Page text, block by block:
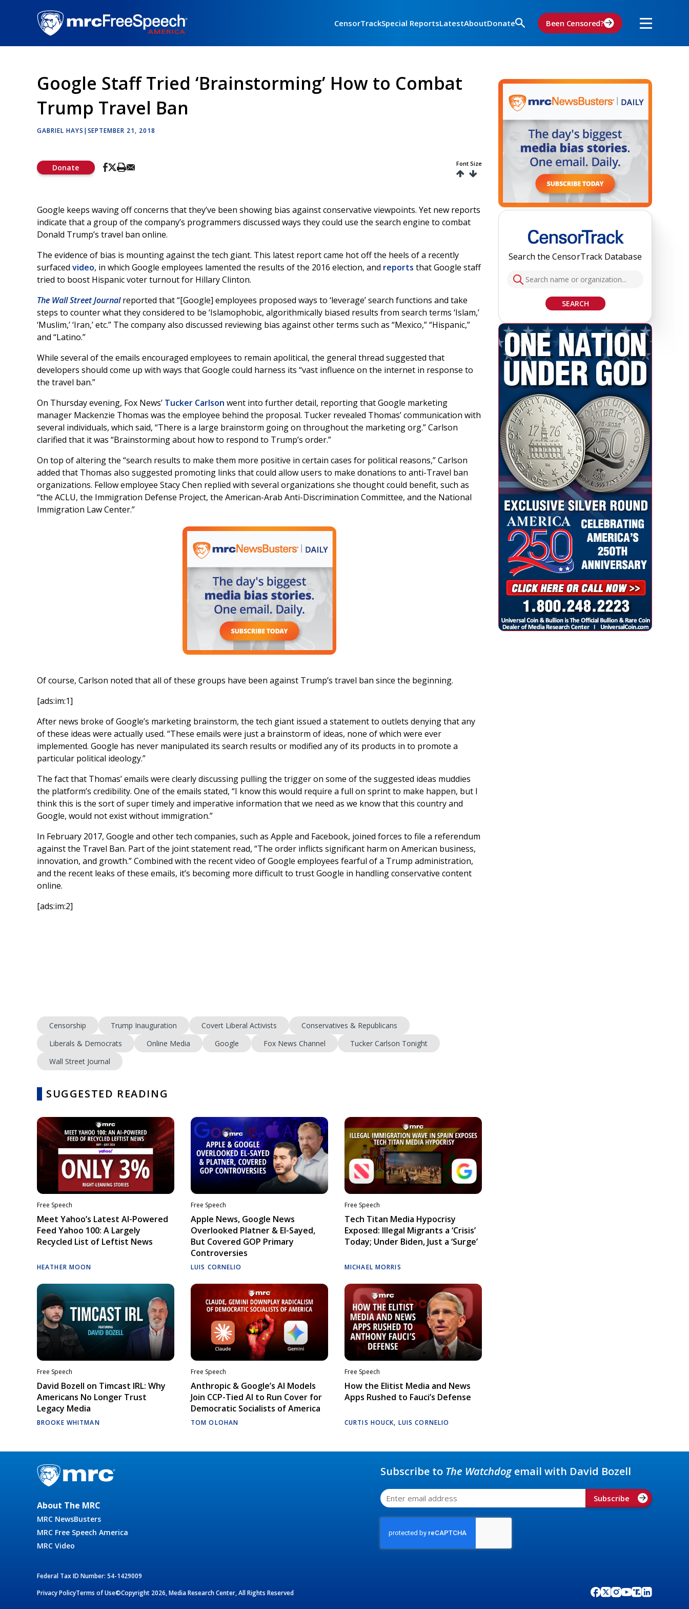
CensorTrackSpecial ReportsLatestAboutDonate Been Censored?
Google Staff Tried ‘Brainstorming’ How to Combat
Trump Travel Ban
GABRIEL HAYS |SEPTEMBER 21, 2018
Donate Font Size
Google keeps waving off concerns that they’ve been showing bias against conservative viewpoints. Yet new reports
indicate that a group of the company’s programmers discussed ways they could use the search engine to combat
Donald Trump’s travel ban online.
The evidence of bias is mounting against the tech giant. This latest report came hot off the heels of a recently
surfaced video, in which Google employees lamented the results of the 2016 election, and reports that Google staff
tried to boost Hispanic voter turnout for Hillary Clinton.
The Wall Street Journalreported that “[Google] employees proposed ways to ‘leverage’ search functions and take
steps to counter what they considered to be ‘Islamophobic, algorithmically biased results from search terms ‘Islam,’
‘Muslim,’ ‘Iran,’ etc.” The company also discussed reviewing bias against other terms such as “Mexico,” “Hispanic,”
and “Latino.”
While several of the emails encouraged employees to remain apolitical, the general thread suggested that
developers should come up with ways that Google could harness its “vast influence on the internet in response to
the travel ban.”
On Thursday evening, Fox News’ Tucker Carlson went into further detail, reporting that Google marketing
manager Mackenzie Thomas was the employee behind the proposal. Tucker revealed Thomas’ communication with
several individuals, which said, “There is a large brainstorm going on throughout the marketing org.” Carlson
clarified that it was “Brainstorming about how to respond to Trump’s order.”
On top of altering the “search results to make them more positive in certain cases for political reasons,” Carlson
added that Thomas also suggested promoting links that could allow users to make donations to anti-Travel ban
organizations. Fellow employee Stacy Chen replied with several organizations she thought could benefit, such as
“the ACLU, the Immigration Defense Project, the American-Arab Anti-Discrimination Committee, and the National
Immigration Law Center.”
Of course, Carlson noted that all of these groups have been against Trump’s travel ban since the beginning.
[ads:im:1]
After news broke of Google’s marketing brainstorm, the tech giant issued a statement to outlets denying that any
of these ideas were actually used. “These emails were just a brainstorm of ideas, none of which were ever
implemented. Google has never manipulated its search results or modified any of its products in to promote a
particular political ideology.”
The fact that Thomas’ emails were clearly discussing pulling the trigger on some of the suggested ideas muddies
the platform’s credibility. One of the emails stated, “I know this would require a full on sprint to make happen, but I
think this is the sort of super timely and imperative information that we need as we know that this country and
Google, would not exist without immigration.”
In February 2017, Google and other tech companies, such as Apple and Facebook, joined forces to file a referendum
against the Travel Ban. Part of the joint statement read, “The order inflicts significant harm on American business,
innovation, and growth.” Combined with the recent video of Google employees fearful of a Trump administration,
and the recent leaks of these emails, it’s becoming more difficult to trust Google in handling conservative content
online.
[ads:im:2]
Censorship Trump Inauguration Covert Liberal Activists
Conservatives & Republicans
Liberals & Democrats
Online Media Google Fox News Channel
Tucker Carlson Tonight
Wall Street Journal
SUGGESTED READING
Free Speech
Meet Yahoo’s Latest AI-Powered
Feed Yahoo 100: A Largely
Recycled List of Leftist News
HEATHER MOON
Free Speech
Apple News, Google News
Overlooked Platner & El-Sayed,
But Covered GOP Primary
Controversies
LUIS CORNELIO
Free Speech
Tech Titan Media Hypocrisy
Exposed: Illegal Migrants a ‘Crisis’
Today; Under Biden, Just a ‘Surge’
MICHAEL MORRIS
Free Speech
David Bozell on Timcast IRL: Why
Americans No Longer Trust
Legacy Media
BROOKE WHITMAN
Free Speech
Anthropic & Google’s AI Models
Join CCP-Tied AI to Run Cover for
Democratic Socialists of America
TOM OLOHAN
Free Speech
How the Elitist Media and News
Apps Rushed to Fauci’s Defense
CURTIS HOUCK, LUIS CORNELIO
Search the CensorTrack Database
SEARCH
About The MRC
MRC NewsBusters
MRC Free Speech America
MRC Video
Federal Tax ID Number: 54-1429009
Privacy PolicyTerms of Use©Copyright 2026, Media Research Center, All Rights Reserved
Subscribe to The Watchdogemail with David Bozell
Subscribe